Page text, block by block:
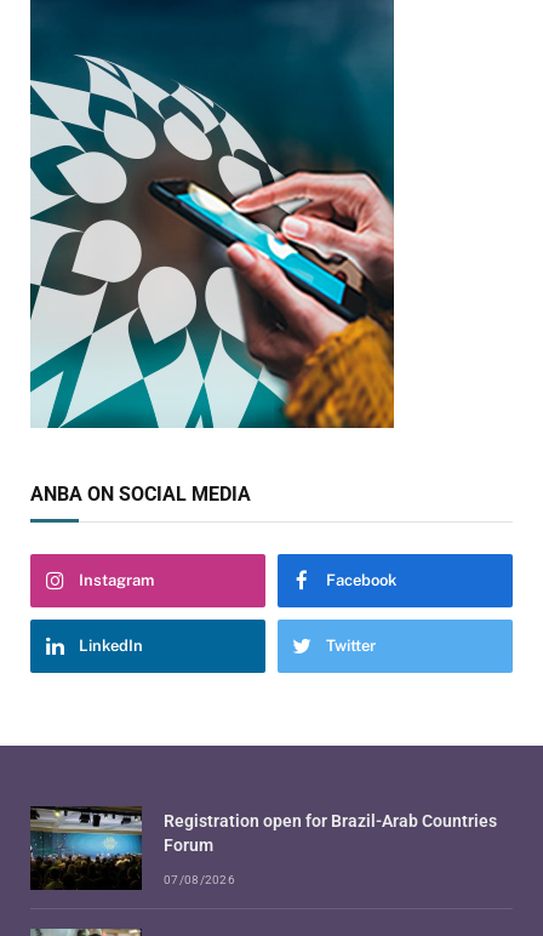
ANBA ON SOCIAL MEDIA
Instagram Facebook
LinkedIn Twitter
Registration open for Brazil-Arab Countries
Forum
07/08/2026